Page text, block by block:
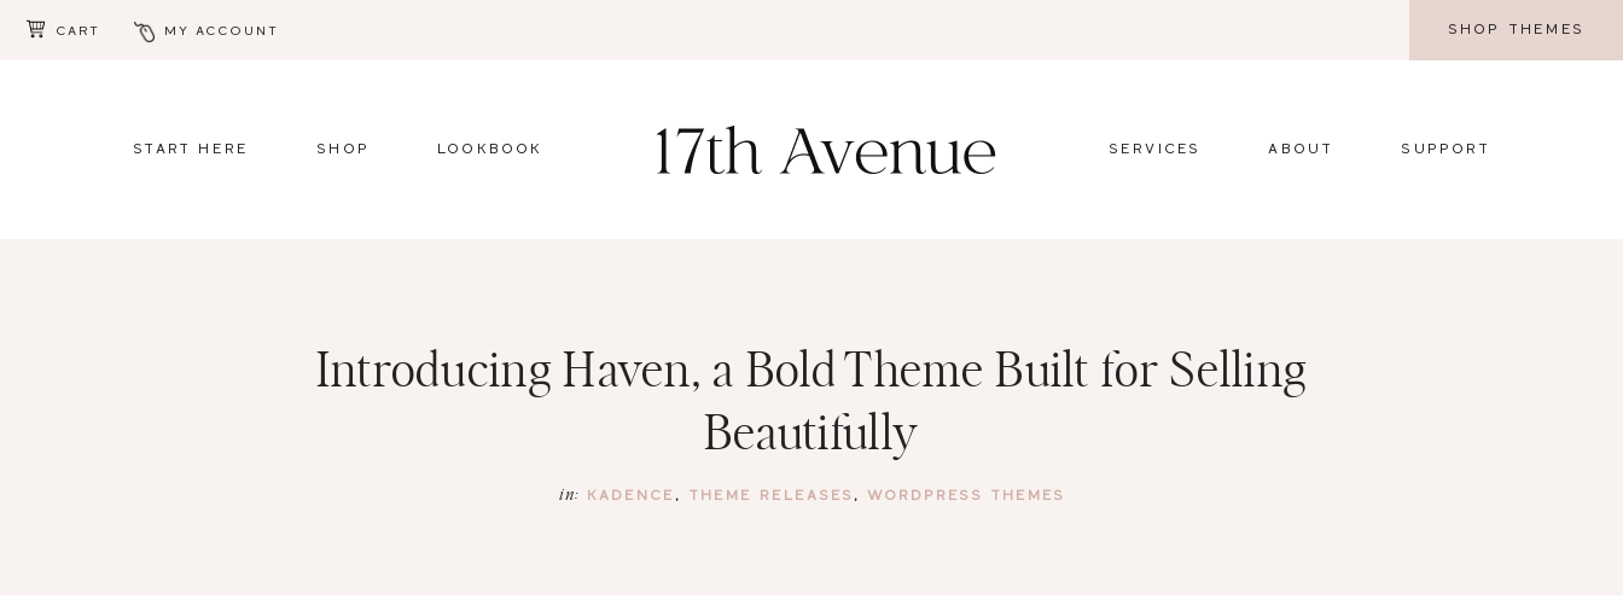
CART MY ACCOUNT SHOP THEMES
START HERE SHOP LOOKBOOK SERVICES ABOUT SUPPORT
Introducing Haven, a Bold Theme Built for Selling
Beautifully
in: KADENCE, THEME RELEASES, WORDPRESS THEMES